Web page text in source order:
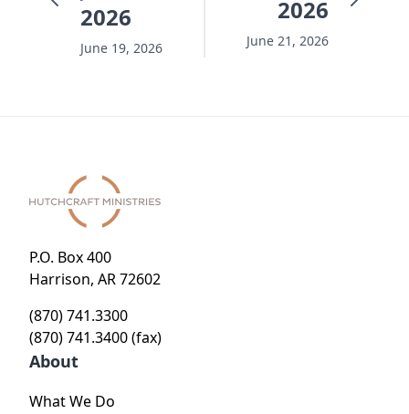
2026
June 19, 2026
2026
June 21, 2026
P.O. Box 400
Harrison, AR 72602
(870) 741.3300
(870) 741.3400 (fax)
About
What We Do